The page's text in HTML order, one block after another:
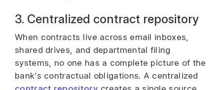
3. Centralized contract repository
When contracts live across email inboxes,
shared drives, and departmental filing
systems, no one has a complete picture of the
bank’s contractual obligations. A centralized